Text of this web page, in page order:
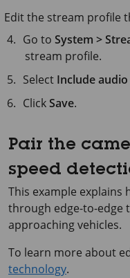
Edit the stream profile
Go toSystem >
stream profile.
Select Include audio
ClickSave.
Pair the
speed
This example explains
through edge-to-edge
approaching vehicles.
To learn more about
technology.